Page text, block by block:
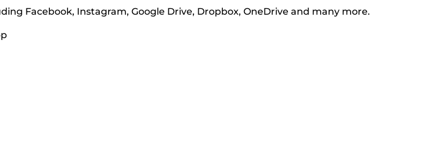
Facebook, Instagram, Google Drive, Dropbox, OneDrive and many more.